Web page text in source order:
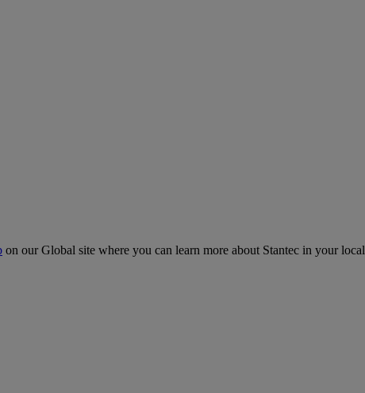
on our Global site where you can learn more about Stantec in your